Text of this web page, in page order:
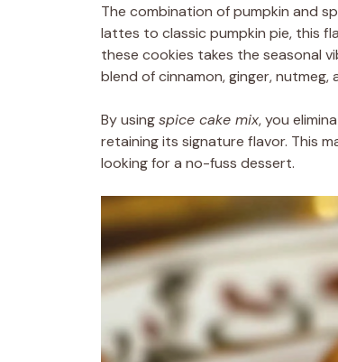
The combination of pumpkin and
lattes to classic pumpkin pie, this
these cookies takes the seasonal
blend of cinnamon, ginger,
By usingspice cake mix, you
retaining its signature flavor. This
looking for a no-fuss dessert.